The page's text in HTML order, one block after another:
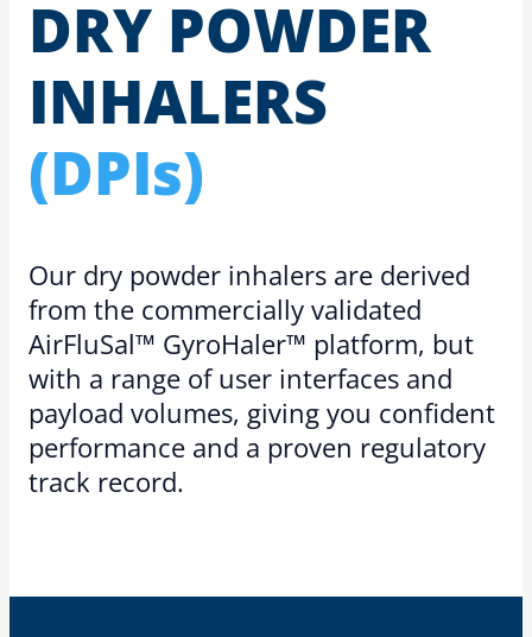
DRY POWDER
INHALERS
(DPIs)
Our dry powder inhalers are derived
from the commercially validated
AirFluSal™ GyroHaler™ platform, but
with a range of user interfaces and
payload volumes, giving you confident
performance and a proven regulatory
track record.